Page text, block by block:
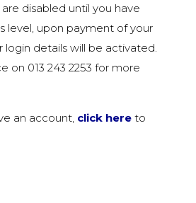
disabled until you have
level, upon payment of your
login details will be activated.
on 013 243 2253 for more
an account, click hereto